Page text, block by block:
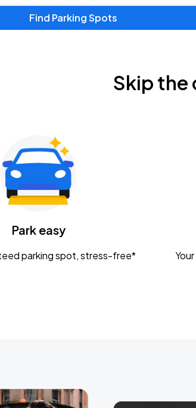
Adcock w/ Corey Kent
Live!
Find Parking Spots
Skip the
Park easy
parking spot, stress-free*